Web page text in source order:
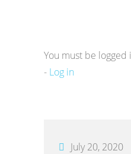
You must be
- Log in
July 20, 2020